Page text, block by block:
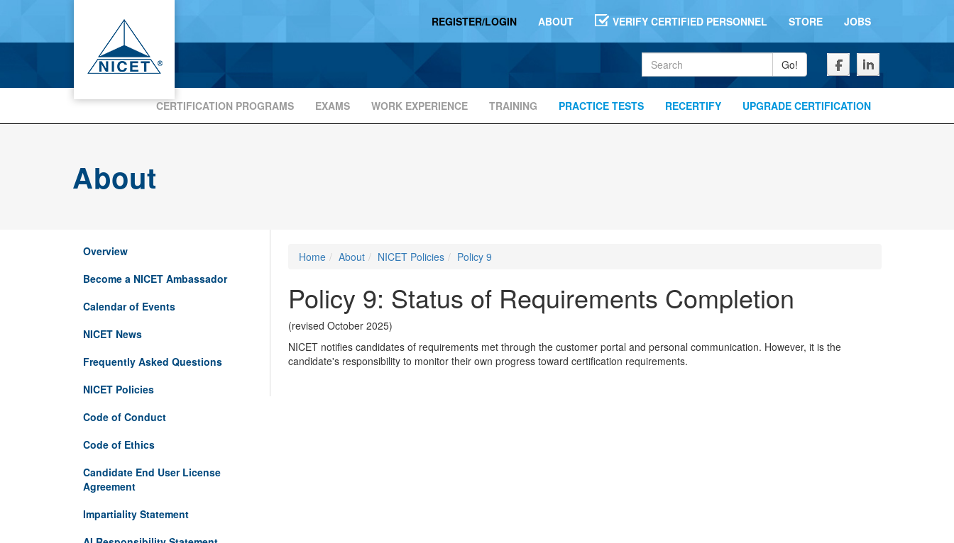
REGISTER/LOGIN ABOUT VERIFY CERTIFIED PERSONNEL STORE JOBS
Keywords Go!
CERTIFICATION PROGRAMS EXAMS WORK EXPERIENCE TRAINING PRACTICE TESTS RECERTIFY UPGRADE CERTIFICATION
About
Overview
Become a NICET Ambassador
Calendar of Events
NICET News
Frequently Asked Questions
NICET Policies
Code of Conduct
Code of Ethics
Candidate End User License
Agreement
Impartiality Statement
Home About NICET Policies Policy 9
Policy 9: Status of Requirements Completion
(revised October 2025)
NICET notifies candidates of requirements met through the customer portal and personal communication. However, it is the
candidate's responsibility to monitor their own progress toward certification requirements.